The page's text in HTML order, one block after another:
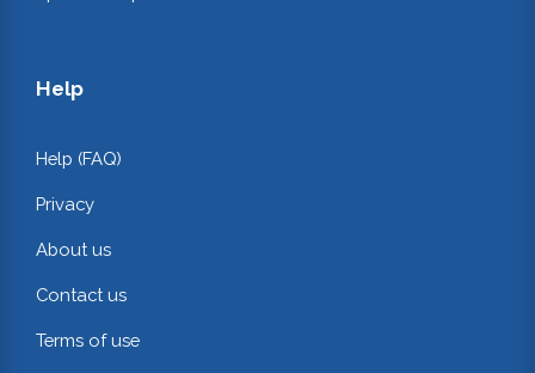
Help
Help (FAQ)
Privacy
About us
Contact us
Terms of use